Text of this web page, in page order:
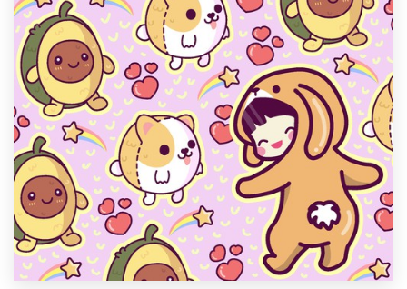
Support
1 800 513 1678
Help Center
Resources
Pricing